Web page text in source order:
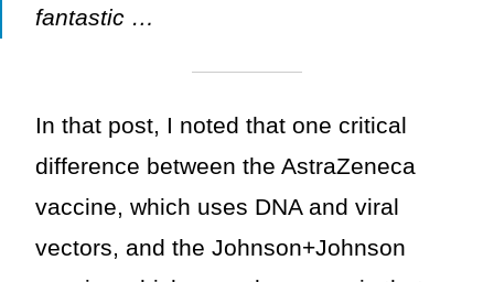
fantastic …
In that post, I noted that one critical
difference between the AstraZeneca
vaccine, which uses DNA and viral
vectors, and the Johnson+Johnson